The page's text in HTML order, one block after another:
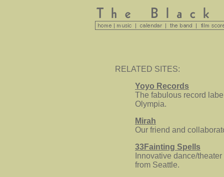
RELATED SITES:
Yoyo Records
The fabulous record
Olympia.
Mirah
Our friend and
33Fainting Spells
Innovative dance/
from Seattle.